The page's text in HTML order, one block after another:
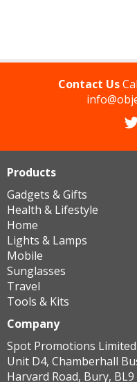
Contact Us
Products
Gadgets & Gifts
Health & Lifestyle
Home
Lights & Lamps
Mobile
Sunglasses
Travel
Tools & Kits
Company
Spot Promotions Limited
Unit D4, Chamberhall
Harvard Road, Bury, BL9